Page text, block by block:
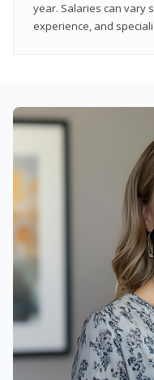
year. Salaries can vary
experience, and